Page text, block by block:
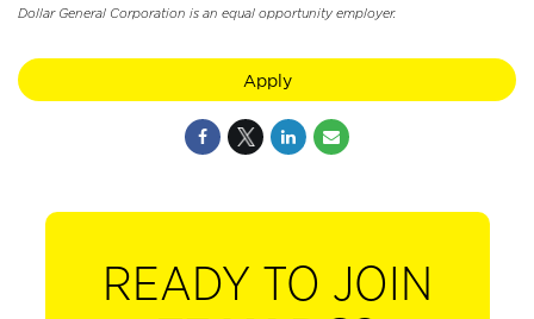
Dollar General Corporation is an equal opportunity employer.
Apply
READY TO JOIN